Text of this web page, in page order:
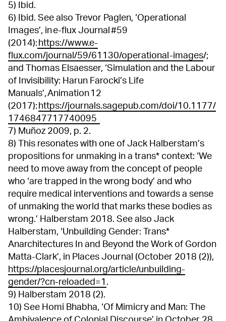
5) Ibid.
6) Ibid. See also Trevor Paglen, ‘Operational
Images’, in e-flux Journal #59
(2014): https://www.e-
flux.com/journal/59/61130/operational-images/;
and Thomas Elsaesser, ‘Simulation and the Labour
of Invisibility: Harun Farocki’s Life
Manuals’, Animation 12
(2017): https://journals.sagepub.com/doi/10.1177/
1746847717740095
7) Muñoz 2009, p. 2.
8) This resonates with one of Jack Halberstam’s
propositions for unmaking in a trans* context: ‘We
need to move away from the concept of people
who ‘are trapped in the wrong body’ and who
require medical interventions and towards a sense
of unmaking the world that marks these bodies as
wrong.’ Halberstam 2018. See also Jack
Halberstam, ‘Unbuilding Gender: Trans*
Anarchitectures In and Beyond the Work of Gordon
Matta-Clark’, in Places Journal (October 2018 (2)),
https://placesjournal.org/article/unbuilding-
gender/?cn-reloaded=1 .
9) Halberstam 2018 (2).
10) See Homi Bhabha, ‘Of Mimicry and Man: The